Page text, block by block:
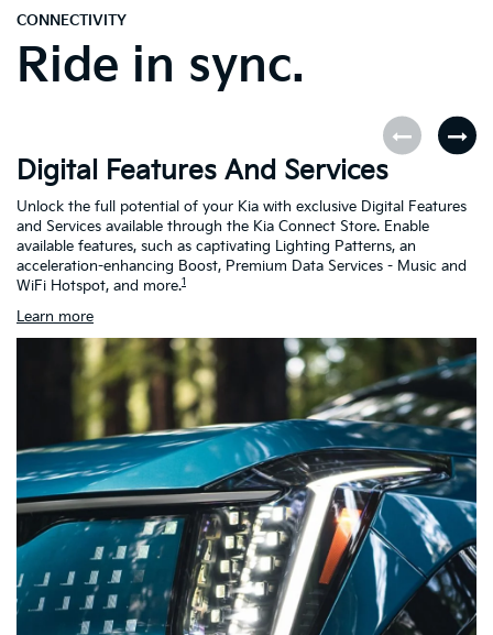
CONNECTIVITY
Ride in sync.
Digital Features And Services
Unlock the full potential of your Kia with exclusive Digital Features
and Services available through the Kia Connect Store. Enable
available features, such as captivating Lighting Patterns, an
acceleration-enhancing Boost, Premium Data Services - Music and
WiFi Hotspot, and more.1
Learn more